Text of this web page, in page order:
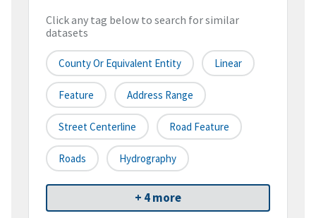
Click any tag below to search for similar
datasets
County Or Equivalent Entity Linear
Feature Address Range
Street Centerline Road Feature
Roads Hydrography
+ 4 more